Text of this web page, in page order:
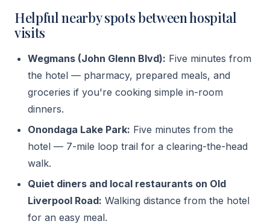
Helpful nearby spots between hospital
visits
Wegmans (John Glenn Blvd): Five minutes from
the hotel — pharmacy, prepared meals, and
groceries if you're cooking simple in-room
dinners.
Onondaga Lake Park: Five minutes from the
hotel — 7-mile loop trail for a clearing-the-head
walk.
Quiet diners and local restaurants on Old
Liverpool Road: Walking distance from the hotel
for an easy meal.